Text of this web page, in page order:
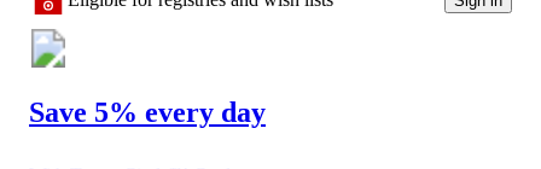
Save 5% every day